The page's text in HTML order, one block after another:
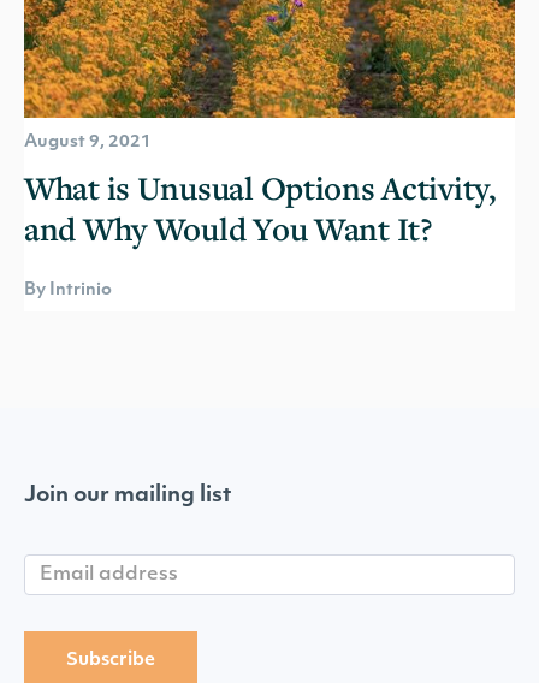
August 9, 2021
What is Unusual Options Activity,
and Why Would You Want It?
By Intrinio
Join our mailing list